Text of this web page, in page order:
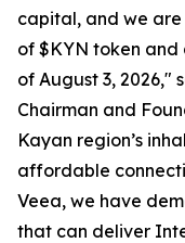
capital, and we
of $KYN token
of August 3, 2026,"
Chairman and
Kayan region’s
affordable
Veea, we have
that can deliver